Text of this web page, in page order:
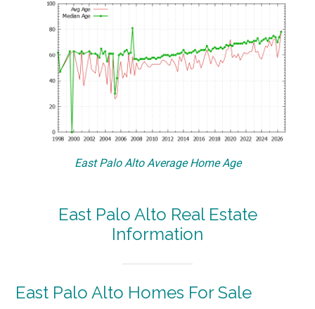
East Palo Alto Average Home Age
East Palo Alto Real Estate
Information
East Palo Alto Homes For Sale